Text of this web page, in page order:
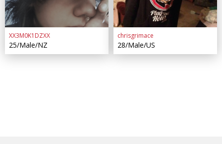
XX3M0K1DZXX
25/Male/NZ
chrisgrimace
28/Male/US